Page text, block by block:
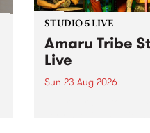
STUDIO 5 LIVE
Amaru Tribe
Live
Sun 23 Aug 2026